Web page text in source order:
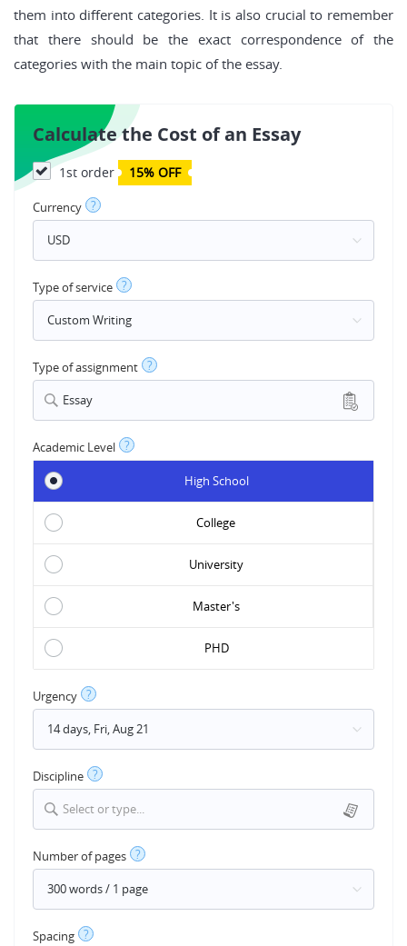
them into different categories. It is also crucial to remember
that there should be the exact correspondence of the
categories with the main topic of the essay.
Calculate the Cost of an Essay
1st order 15% OFF
Currency ?
Type of service ?
Type of assignment ?
Essay
Academic Level ?
High School
College
University
Master's
PHD
Urgency ?
Discipline ?
Select or type...
Number of pages ?
Spacing ?